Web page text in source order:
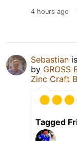
4 hours ago
Sebastian
by GROSS
Zinc Craft
Tagged